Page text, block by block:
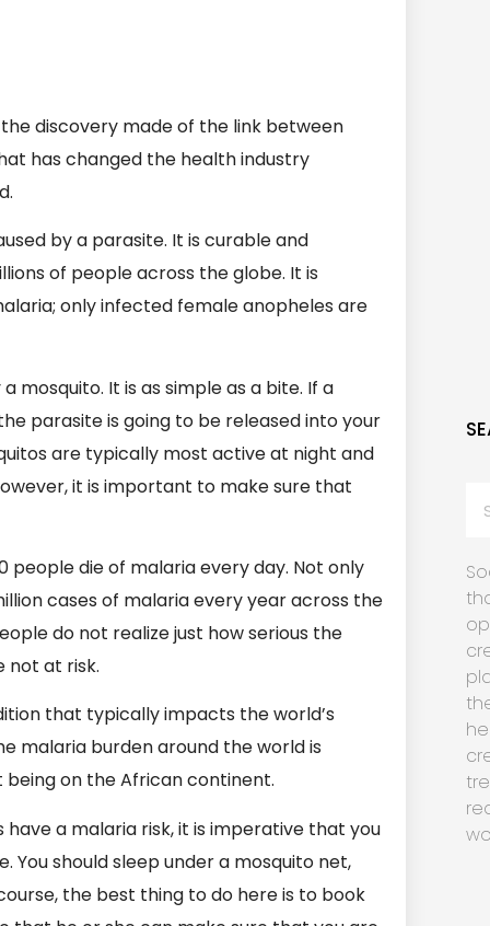
discovery made of the link between
has changed the health industry
by a parasite. It is curable and
of people across the globe. It is
only infected female anopheles are
mosquito. It is as simple as a bite. If a
parasite is going to be released into your
are typically most active at night and
it is important to make sure that
die of malaria every day. Not only
cases of malaria every year across the
do not realize just how serious the
not at risk.
that typically impacts the world’s
malaria burden around the world is
being on the African continent.
a malaria risk, it is imperative that you
should sleep under a mosquito net,
the best thing to do here is to book